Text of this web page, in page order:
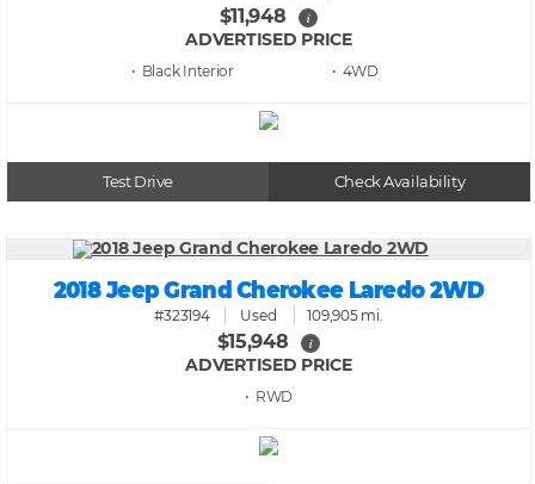
$11,948 i
ADVERTISED PRICE
• Black • 4WD
Test Drive Check Availability
2018 Jeep Grand Cherokee Laredo 2WD
#323194 Used 109,905 mi.
$15,948 i
ADVERTISED PRICE
• RWD